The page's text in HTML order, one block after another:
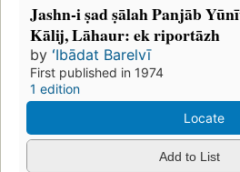
Jashn-i ṣad ṣālah Panjāb
Kālij, Lāhaur: ek riportāzh
by ʻIbādat Barelvī
First published in 1974
1 edition
Locate
Add to List